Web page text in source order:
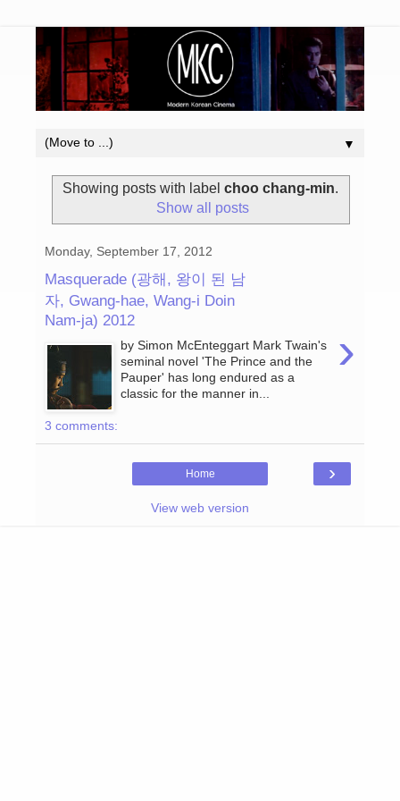
▼
Showing posts with label choo chang-min.
Show all posts
Monday, September 17, 2012
Masquerade (광해, 왕이 된 남
자, Gwang-hae, Wang-i Doin
Nam-ja) 2012
›
by Simon McEnteggart Mark Twain's
seminal novel 'The Prince and the
Pauper' has long endured as a
classic for the manner in...
3 comments:
›
Home
View web version